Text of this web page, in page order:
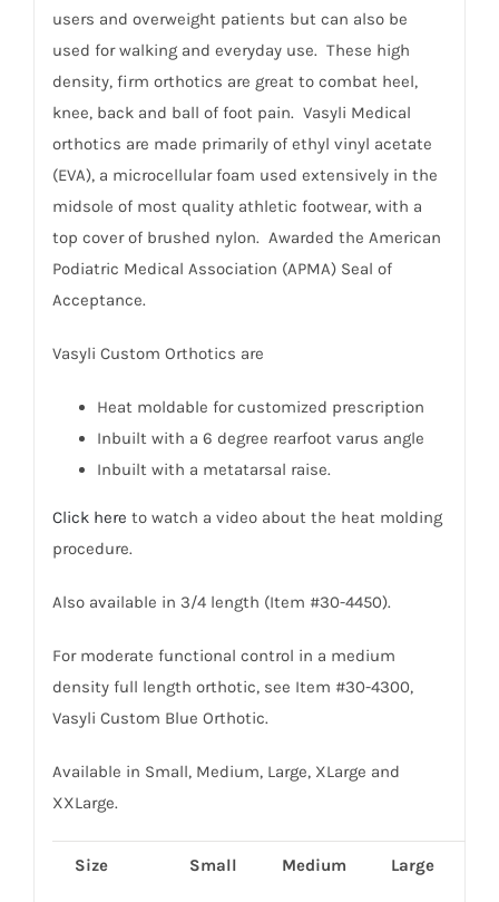
users and overweight patients but can also be
used for walking and everyday use. These high
density, firm orthotics are great to combat heel,
knee, back and ball of foot pain. Vasyli Medical
orthotics are made primarily of ethyl vinyl acetate
(EVA), a microcellular foam used extensively in the
midsole of most quality athletic footwear, with a
top cover of brushed nylon. Awarded the American
Podiatric Medical Association (APMA) Seal of
Acceptance.
Vasyli Custom Orthotics are
Heat moldable for customized prescription
Inbuilt with a 6 degree rearfoot varus angle
Inbuilt with a metatarsal raise.
Click here to watch a video about the heat molding
procedure.
Also available in 3/4 length (Item #30-4450).
For moderate functional control in a medium
density full length orthotic, see Item #30-4300,
Vasyli Custom Blue Orthotic.
Available in Small, Medium, Large, XLarge and
XXLarge.
Size Small Medium Large